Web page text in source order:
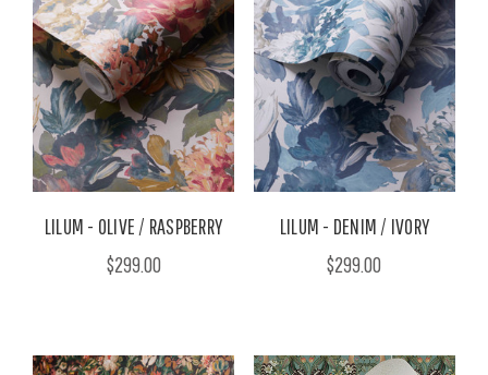
LILUM - OLIVE / RASPBERRY
$299.00
LILUM - DENIM / IVORY
$299.00